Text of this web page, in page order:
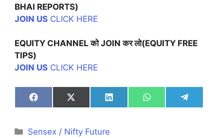
BHAI REPORTS)
JOIN US CLICK HERE
EQUITY CHANNEL को JOIN कर लो(EQUITY FREE
TIPS)
JOIN US CLICK HERE
Share
on
Share
on
Share
on
Share
on
Share
on
Categories
Sensex / Nifty Future